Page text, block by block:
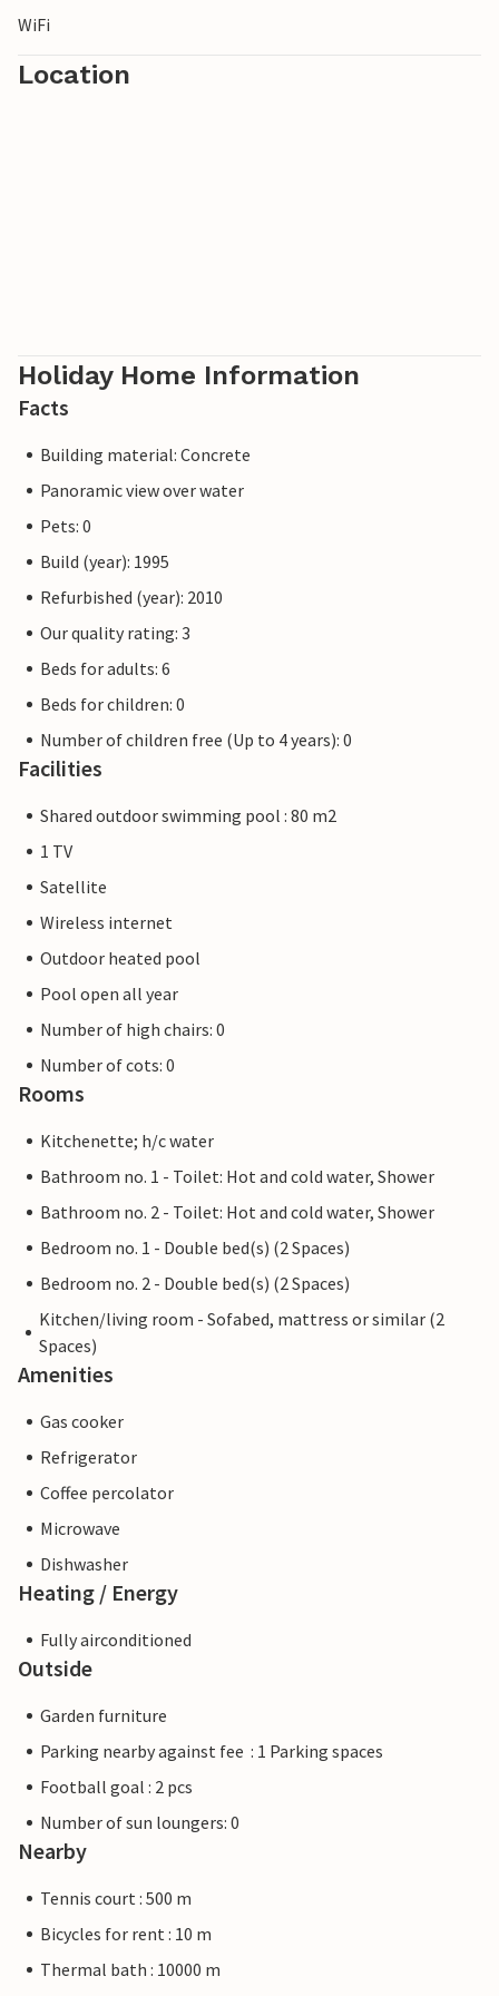
WiFi
Location
Holiday Home Information
Facts
Building material: Concrete
Panoramic view over water
Pets: 0
Build (year): 1995
Refurbished (year): 2010
Our quality rating: 3
Beds for adults: 6
Beds for children: 0
Number of children free (Up to 4 years): 0
Facilities
Shared outdoor swimming pool : 80 m2
1 TV
Satellite
Wireless internet
Outdoor heated pool
Pool open all year
Number of high chairs: 0
Number of cots: 0
Rooms
Kitchenette; h/c water
Bathroom no. 1 - Toilet: Hot and cold water, Shower
Bathroom no. 2 - Toilet: Hot and cold water, Shower
Bedroom no. 1 - Double bed(s) (2 Spaces)
Bedroom no. 2 - Double bed(s) (2 Spaces)
Kitchen/living room - Sofabed, mattress or similar (2
Spaces)
Amenities
Gas cooker
Refrigerator
Coffee percolator
Microwave
Dishwasher
Heating / Energy
Fully airconditioned
Outside
Garden furniture
Parking nearby against fee : 1 Parking spaces
Football goal : 2 pcs
Number of sun loungers: 0
Nearby
Tennis court : 500 m
Bicycles for rent : 10 m
Thermal bath : 10000 m